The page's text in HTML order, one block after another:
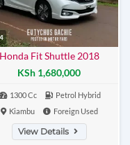
Honda Fit Shuttle 2018
KSh 1,680,000
1300 Cc
Petrol Hybrid
Kiambu
Foreign Used
View Details